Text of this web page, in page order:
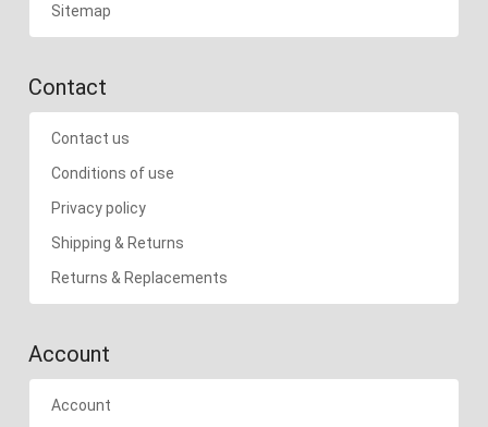
Sitemap
Contact
Contact us
Conditions of use
Privacy policy
Shipping & Returns
Returns & Replacements
Account
Account